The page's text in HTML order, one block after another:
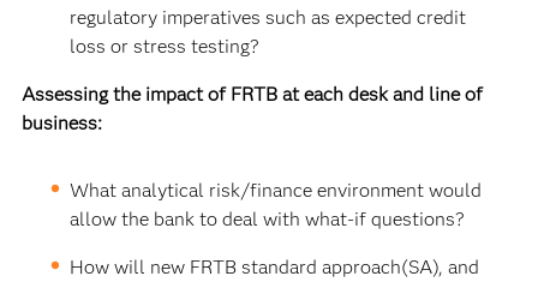
regulatory imperatives such as expected credit
loss or stress testing?
Assessing the impact of FRTB at each desk and line of
business:
What analytical risk/finance environment would
allow the bank to deal with what-if questions?
How will new FRTB standard approach(SA), and